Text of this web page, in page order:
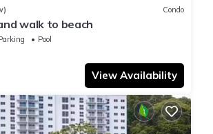
Condo
walk to beach
Pool
View Availability